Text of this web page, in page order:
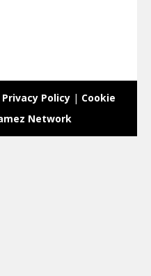
Privacy Policy | Cookie
Network